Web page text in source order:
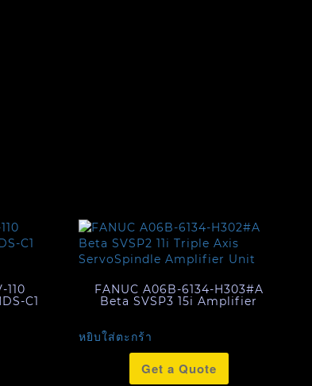
110
C1
FANUC A06B-6134-H303#A
Beta SVSP3 15i Amplifier
หยิบใส่ตะกร้า
Get a Quote